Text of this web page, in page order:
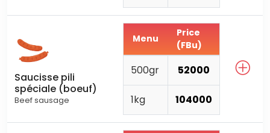
Saucisse pili
spéciale (boeuf)
Beef sausage
Menu
Price
(FBu)
500gr 52000
1kg 104000